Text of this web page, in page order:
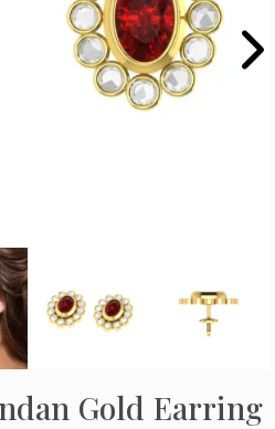
Gold Earring